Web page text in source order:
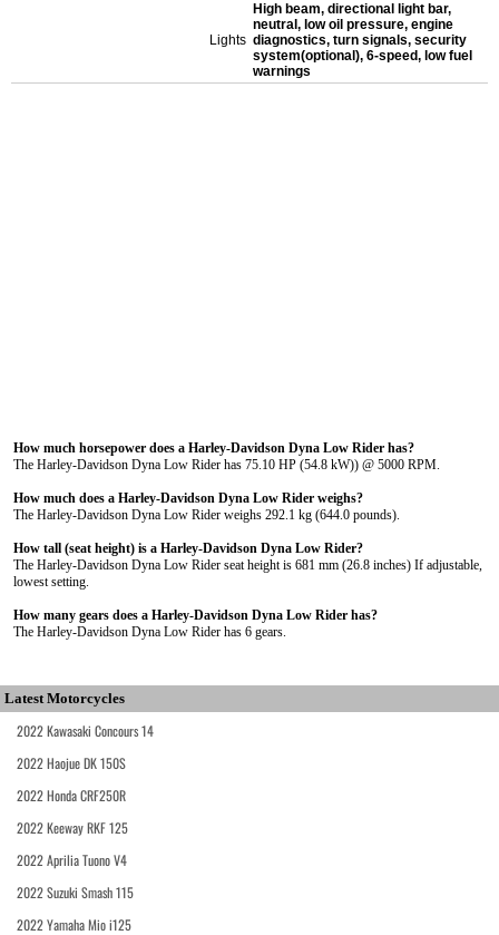
Lights
High beam, directional light bar,
neutral, low oil pressure, engine
diagnostics, turn signals, security
system(optional), 6-speed, low fuel
warnings
How much horsepower does a Harley-Davidson Dyna Low Rider has?
The Harley-Davidson Dyna Low Rider has 75.10 HP (54.8 kW)) @ 5000 RPM.
How much does a Harley-Davidson Dyna Low Rider weighs?
The Harley-Davidson Dyna Low Rider weighs 292.1 kg (644.0 pounds).
How tall (seat height) is a Harley-Davidson Dyna Low Rider?
The Harley-Davidson Dyna Low Rider seat height is 681 mm (26.8 inches) If adjustable,
lowest setting.
How many gears does a Harley-Davidson Dyna Low Rider has?
The Harley-Davidson Dyna Low Rider has 6 gears.
Latest Motorcycles
2022 Kawasaki Concours 14
2022 Haojue DK 150S
2022 Honda CRF250R
2022 Keeway RKF 125
2022 Aprilia Tuono V4
2022 Suzuki Smash 115
2022 Yamaha Mio i125